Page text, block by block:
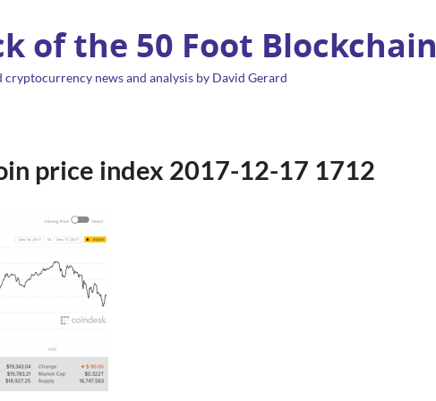
of the 50 Foot Blockchain
cryptocurrency news and analysis by David Gerard
price index 2017-12-17 1712